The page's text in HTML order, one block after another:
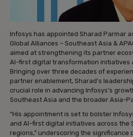
Infosys has appointed Sharad Parmar
Global Alliances – Southeast Asia &
aimed at strengthening its partner
AI-first digital transformation initiatives
Bringing over three decades of
partner enablement, Sharad’s
crucial role in advancing Infosys’s
Southeast Asia and the broader Asia-
“His appointment is set to bolster
and AI-first digital initiatives across the
regions,” underscoring the significance